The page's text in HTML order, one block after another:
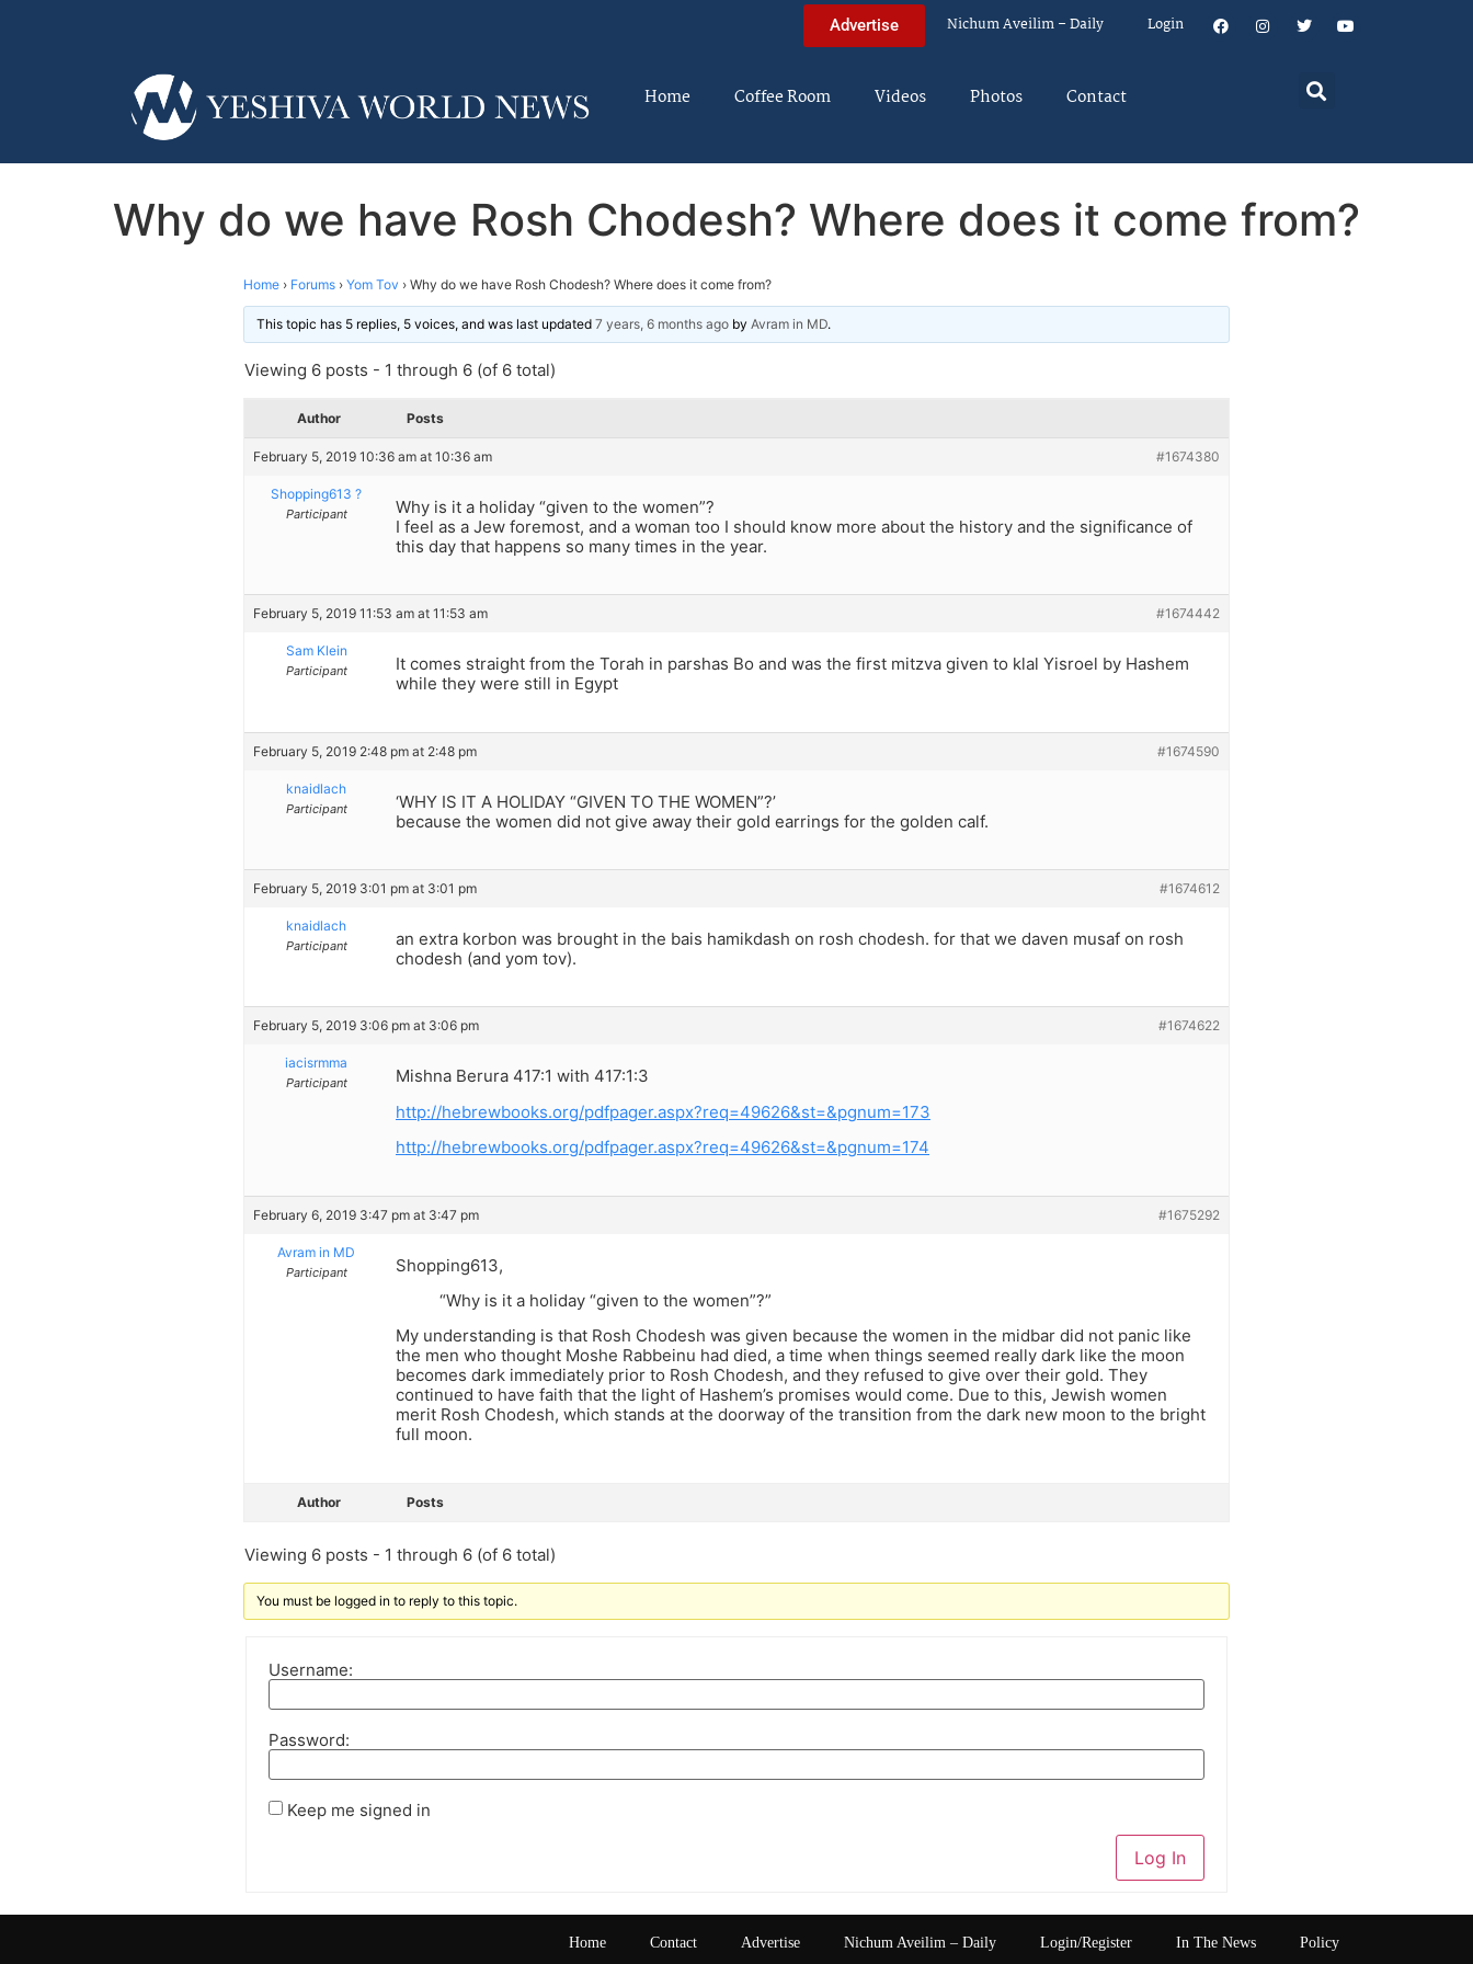
Advertise Nichum Aveilim – Daily Login
Home Coffee Room Videos Photos Contact
Why do we have Rosh Chodesh? Where does it come from?
Home › Forums › Yom Tov › Why do we have Rosh Chodesh? Where does it come from?
This topic has 5 replies, 5 voices, and was last updated 7 years, 6 months ago by Avram in MD.
Viewing 6 posts - 1 through 6 (of 6 total)
Author Posts
February 5, 2019 10:36 am at 10:36 am #1674380
Shopping613 ?
Participant
Why is it a holiday “given to the women”?
I feel as a Jew foremost, and a woman too I should know more about the history and the significance of
this day that happens so many times in the year.
February 5, 2019 11:53 am at 11:53 am #1674442
Sam Klein
Participant
It comes straight from the Torah in parshas Bo and was the first mitzva given to klal Yisroel by Hashem
while they were still in Egypt
February 5, 2019 2:48 pm at 2:48 pm #1674590
knaidlach
Participant
‘WHY IS IT A HOLIDAY “GIVEN TO THE WOMEN”?’
because the women did not give away their gold earrings for the golden calf.
February 5, 2019 3:01 pm at 3:01 pm #1674612
knaidlach
Participant
an extra korbon was brought in the bais hamikdash on rosh chodesh. for that we daven musaf on rosh
chodesh (and yom tov).
February 5, 2019 3:06 pm at 3:06 pm #1674622
iacisrmma
Participant
Mishna Berura 417:1 with 417:1:3
http://hebrewbooks.org/pdfpager.aspx?req=49626&st=&pgnum=173
http://hebrewbooks.org/pdfpager.aspx?req=49626&st=&pgnum=174
February 6, 2019 3:47 pm at 3:47 pm #1675292
Avram in MD
Participant
Shopping613,
“Why is it a holiday “given to the women”?”
My understanding is that Rosh Chodesh was given because the women in the midbar did not panic like
the men who thought Moshe Rabbeinu had died, a time when things seemed really dark like the moon
becomes dark immediately prior to Rosh Chodesh, and they refused to give over their gold. They
continued to have faith that the light of Hashem’s promises would come. Due to this, Jewish women
merit Rosh Chodesh, which stands at the doorway of the transition from the dark new moon to the bright
full moon.
Author Posts
Viewing 6 posts - 1 through 6 (of 6 total)
You must be logged in to reply to this topic.
Username:
Password:
Keep me signed in
Log In
Home Contact Advertise Nichum Aveilim – Daily Login/Register In The News Policy